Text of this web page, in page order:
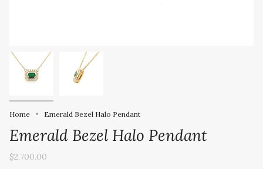
Home Emerald Bezel Halo Pendant
Emerald Bezel Halo Pendant
$2,700.00